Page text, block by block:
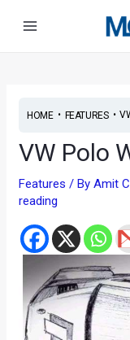
HOME• FEATURES•
VW Polo
Features / ByAmit
reading
navigation